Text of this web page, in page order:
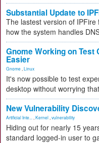
Substantial Update to
The lastest version of
how the system handles
Gnome Working on Test
Easier
Gnome Linux
It's now possible to test
desktop without worrying
New Vulnerability
Artificial Inte... Kernel vulnerability
Hiding out for nearly 15
standard logged-in user to